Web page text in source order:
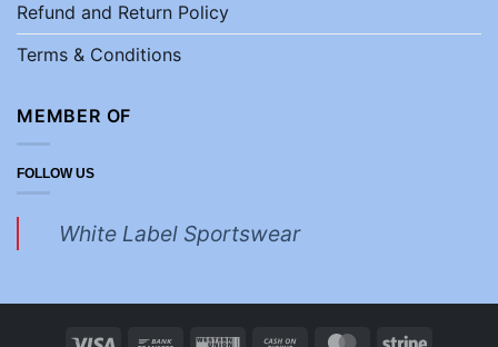
Refund and Return Policy
Terms & Conditions
MEMBER OF
FOLLOW US
White Label Sportswear